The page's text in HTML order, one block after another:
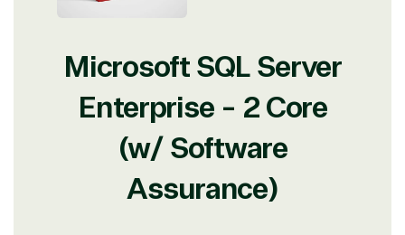
Microsoft SQL Server
Enterprise - 2 Core
(w/ Software
Assurance)